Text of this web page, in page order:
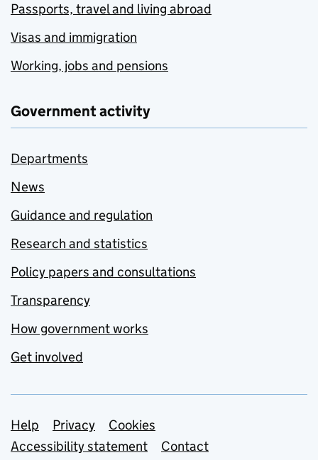
Passports, travel and living abroad
Visas and immigration
Working, jobs and pensions
Government activity
Departments
News
Guidance and regulation
Research and statistics
Policy papers and consultations
Transparency
How government works
Get involved
Support links
Help Privacy
Cookies
Accessibility statement
Contact